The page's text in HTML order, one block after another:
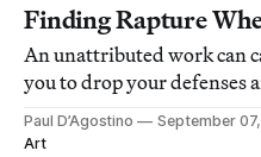
Finding Rapture
An unattributed work can
you to drop your defenses
Paul D’Agostino
September
Art